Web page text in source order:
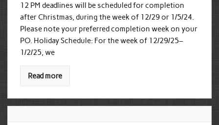
12 PM deadlines will be scheduled for completion
after Christmas, during the week of 12/29 or 1/5/24.
Please note your preferred completion week on your
PO. Holiday Schedule: For the week of 12/29/25–
1/2/25, we
Read more